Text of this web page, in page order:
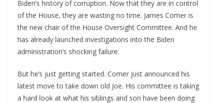
Biden’s history of corruption. Now that they are in control
of the House, they are wasting no time. James Comer is
the new chair of the House Oversight Committee. And he
has already launched investigations into the Biden
administration’s shocking failure.
But he’s just getting started. Comer just announced his
latest move to take down old Joe. His committee is taking
a hard look at what his siblings and son have been doing